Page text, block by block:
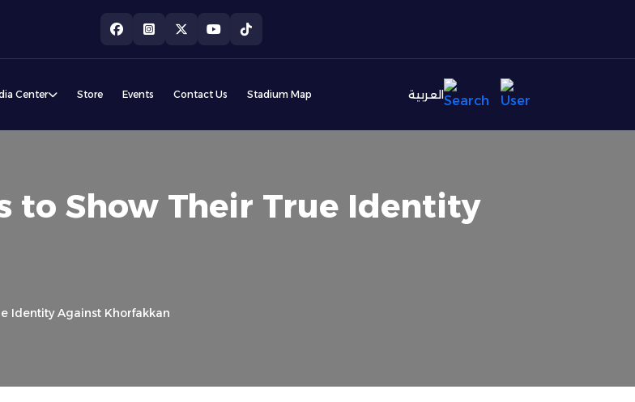
Center Store Events Contact Us Stadium Map العربية
to Show Their True Identity
Identity Against Khorfakkan